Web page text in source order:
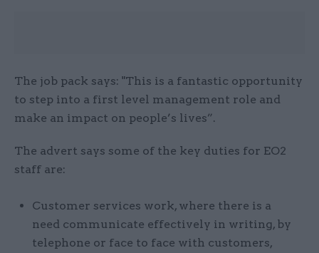
The job pack says: "This is a fantastic opportunity
to step into a first level management role and
make an impact on people’s lives”.
The advert says some of the key duties for EO2
staff are:
Customer services work, where there is a
need communicate effectively in writing, by
telephone or face to face with customers,